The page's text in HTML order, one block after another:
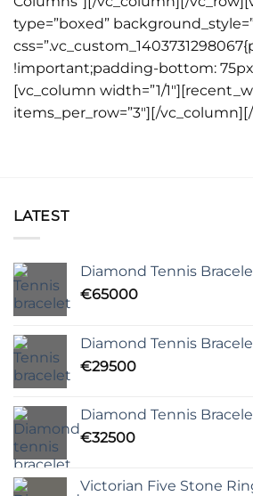
type=”boxed”
!important;padding-bottom:
[vc_column width=”1/
items_per_row=”3″][/
LATEST
Diamond Tennis
€65000
Diamond Tennis
€29500
Diamond Tennis
€32500
Victorian Five Stone